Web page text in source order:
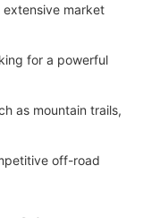
market
for a powerful
as mountain trails,
off-road